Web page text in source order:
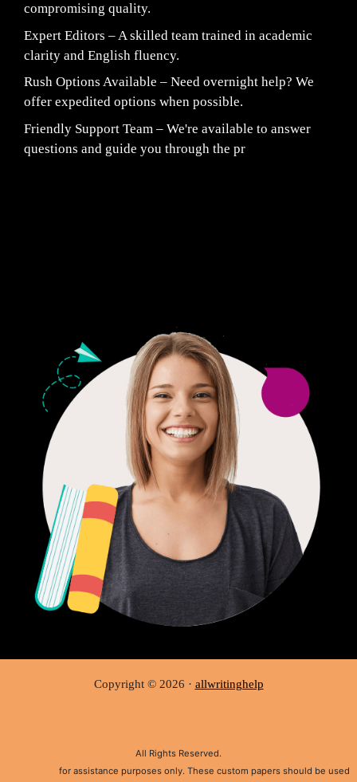
compromising quality.
Expert Editors – A skilled team trained in academic
clarity and English fluency.
Rush Options Available – Need overnight help? We
offer expedited options when possible.
Friendly Support Team – We're available to answer
questions and guide you through the pr
Copyright © 2026 · allwritinghelp
All Rights Reserved.
for assistance purposes only. These custom papers should be used